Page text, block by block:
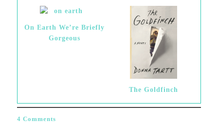
On Earth We’re Briefly
Gorgeous
The Goldfinch
4 Comments